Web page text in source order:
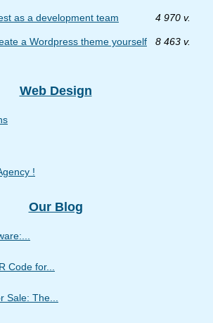
as a development team 4 970 v.
a Wordpress theme yourself 8 463 v.
Web Design
!
Our Blog
Code for...
Sale: The...